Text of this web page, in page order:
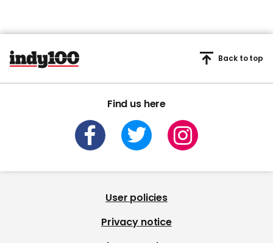
Find us here
Back to top
User policies
Privacy notice